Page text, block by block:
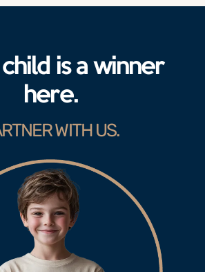
is a winner
here.
WITH US.